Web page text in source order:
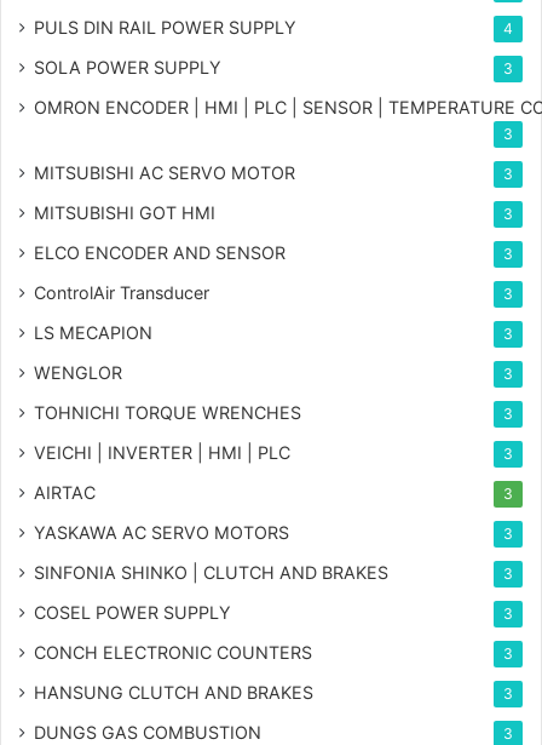
PULS DIN RAIL POWER SUPPLY 4
SOLA POWER SUPPLY 3
OMRON ENCODER | HMI | PLC | SENSOR | TEMPERATURE
3
MITSUBISHI AC SERVO MOTOR 3
MITSUBISHI GOT HMI 3
ELCO ENCODER AND SENSOR 3
ControlAir Transducer 3
LS MECAPION 3
WENGLOR 3
TOHNICHI TORQUE WRENCHES 3
VEICHI | INVERTER | HMI | PLC 3
AIRTAC 3
YASKAWA AC SERVO MOTORS 3
SINFONIA SHINKO | CLUTCH AND BRAKES 3
COSEL POWER SUPPLY 3
CONCH ELECTRONIC COUNTERS 3
HANSUNG CLUTCH AND BRAKES 3
DUNGS GAS COMBUSTION 3